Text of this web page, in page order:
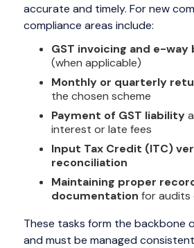
accurate and timely. For new
compliance areas include:
GST invoicing and e-way
(when applicable)
Monthly or quarterly
the chosen scheme
Payment of GST liability
interest or late fees
Input Tax Credit (ITC)
reconciliation
Maintaining proper
documentation for audits
These tasks form the backbone
and must be managed